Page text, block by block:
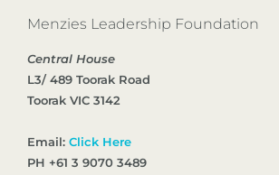
Menzies Leadership Foundation
Central House
L3/ 489 Toorak Road
Toorak VIC 3142
Email: Click Here
PH +61 3 9070 3489